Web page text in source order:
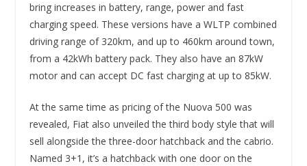
bring increases in battery, range, power and fast
charging speed. These versions have a WLTP combined
driving range of 320km, and up to 460km around town,
from a 42kWh battery pack. They also have an 87kW
motor and can accept DC fast charging at up to 85kW.
At the same time as pricing of the Nuova 500 was
revealed, Fiat also unveiled the third body style that will
sell alongside the three-door hatchback and the cabrio.
Named 3+1, it’s a hatchback with one door on the